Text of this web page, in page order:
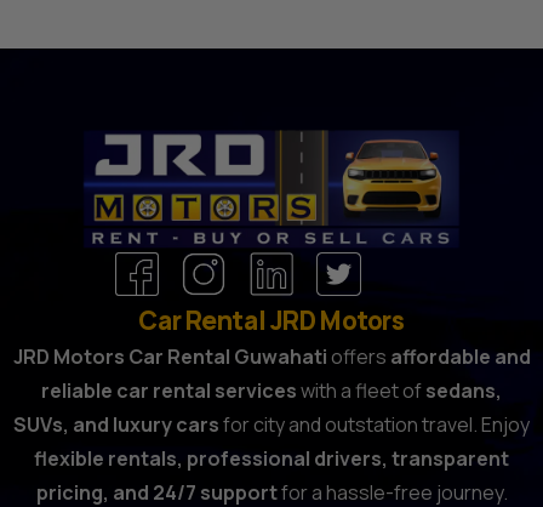
Car Rental JRD Motors
JRD Motors Car Rental Guwahati offers affordable and
reliable car rental serviceswith a fleet ofsedans,
SUVs, and luxury carsfor city and outstation travel. Enjoy
flexible rentals, professional drivers, transparent
pricing, and 24/7 supportfor a hassle-free journey.